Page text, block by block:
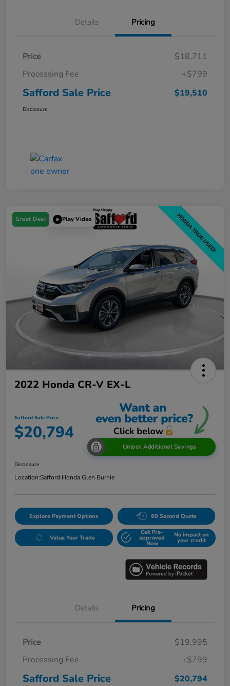
Details Pricing
Price
$18,711
Processing Fee
+$799
Safford Sale Price $19,510
Disclosure
Great Deal Play Video
2022 Honda CR-V EX-L
Safford Sale Price
$20,794
Unlock Additional Savings
Disclosure
Location:Safford Honda Glen Burnie
Explore Payment Options 60 Second Quote
Value Your Trade
Get Pre-
approved
Now
No impact on
your credit
Details Pricing
Price
$19,995
Processing Fee
+$799
Safford Sale Price $20,794